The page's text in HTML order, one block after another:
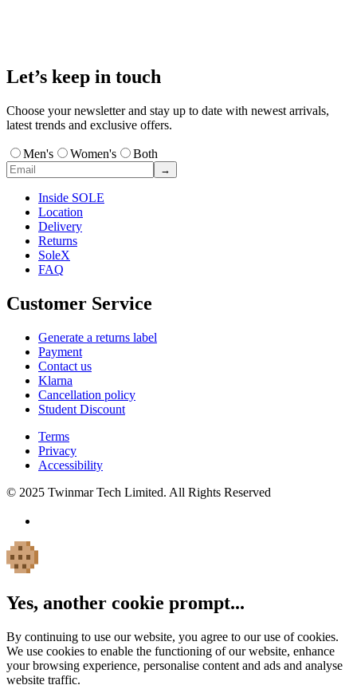
Let’s keep in touch
Choose your newsletter and stay up to date with newest arrivals,
latest trends and exclusive offers.
Men's Women's Both
→
Inside SOLE
Location
Delivery
Returns
SoleX
FAQ
Customer Service
Generate a returns label
Payment
Contact us
Klarna
Cancellation policy
Student Discount
Terms
Privacy
Accessibility
© 2025 Twinmar Tech Limited. All Rights Reserved
Yes, another cookie prompt...
By continuing to use our website, you agree to our use of cookies.
We use cookies to enable the functioning of our website, enhance
your browsing experience, personalise content and ads and analyse
website traffic.